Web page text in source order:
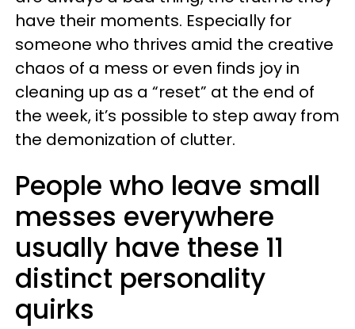
have their moments. Especially for
someone who thrives amid the creative
chaos of a mess or even finds joy in
cleaning up as a “reset” at the end of
the week, it’s possible to step away from
the demonization of clutter.
People who leave small
messes everywhere
usually have these 11
distinct personality
quirks